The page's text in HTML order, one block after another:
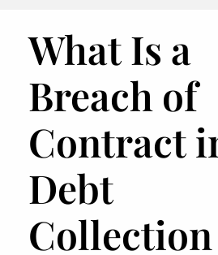
What Is a
Breach of
Contract
Debt
Collection